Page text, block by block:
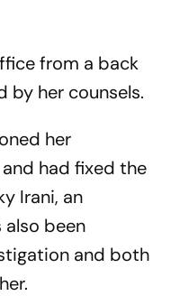
from a back
by her counsels.
her
had fixed the
Irani, an
also been
and both